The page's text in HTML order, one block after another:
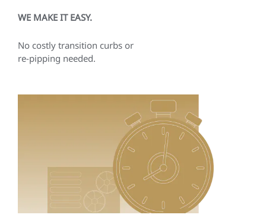
WE MAKE IT EASY.
No costly transition curbs or
re-pipping needed.